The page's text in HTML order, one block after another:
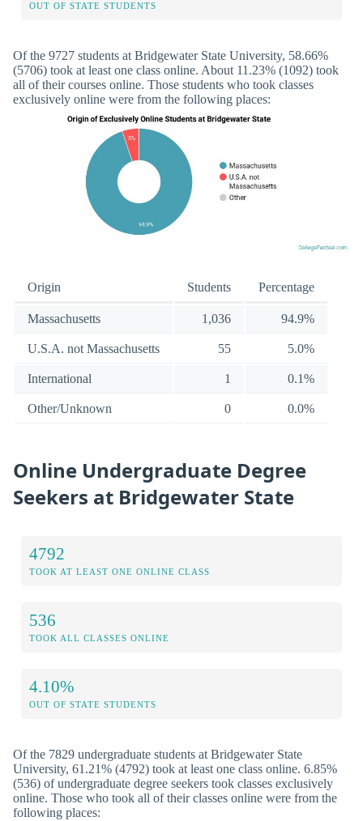
OUT OF STATE STUDENTS
Of the 9727 students at Bridgewater State University, 58.66%
(5706) took at least one class online. About 11.23% (1092) took
all of their courses online. Those students who took classes
exclusively online were from the following places:
Origin Students Percentage
Massachusetts 1,036 94.9%
U.S.A. not Massachusetts 55 5.0%
International 1 0.1%
Other/Unknown 0 0.0%
Online Undergraduate Degree
Seekers at Bridgewater State
4792
TOOK AT LEAST ONE ONLINE CLASS
536
TOOK ALL CLASSES ONLINE
4.10%
OUT OF STATE STUDENTS
Of the 7829 undergraduate students at Bridgewater State
University, 61.21% (4792) took at least one class online. 6.85%
(536) of undergraduate degree seekers took classes exclusively
online. Those who took all of their classes online were from the
following places: